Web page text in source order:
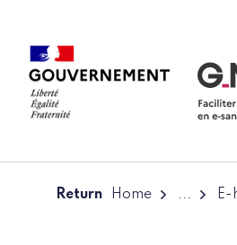
Return Home ... E-